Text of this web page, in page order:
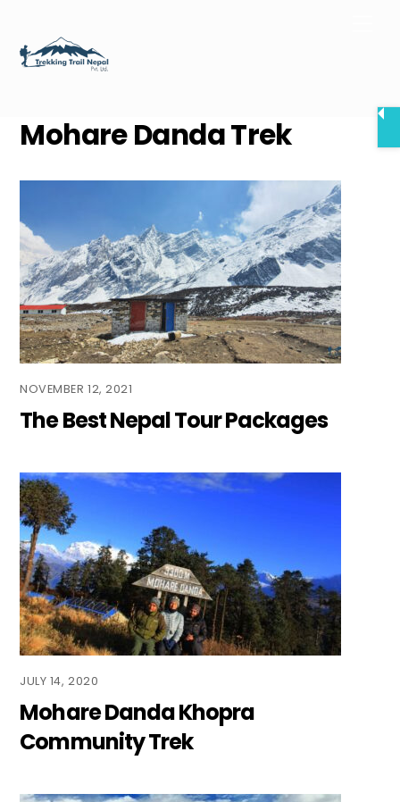
content
Mohare Danda Trek
NOVEMBER 12, 2021
The Best Nepal Tour Packages
JULY 14, 2020
Mohare Danda Khopra
Community Trek